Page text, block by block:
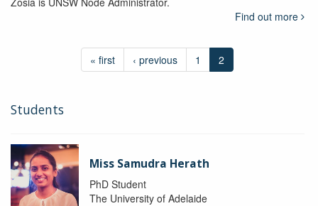
Find out more
« first ‹ previous 1 2
Students
Miss Samudra Herath
PhD Student
The University of Adelaide